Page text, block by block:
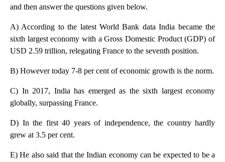
and then answer the questions given below.
A) According to the latest World Bank data India became the
sixth largest economy with a Gross Domestic Product (GDP) of
USD 2.59 trillion, relegating France to the seventh position.
B) However today 7-8 per cent of economic growth is the norm.
C) In 2017, India has emerged as the sixth largest economy
globally, surpassing France.
D) In the first 40 years of independence, the country hardly
grew at 3.5 per cent.
E) He also said that the Indian economy can be expected to be a